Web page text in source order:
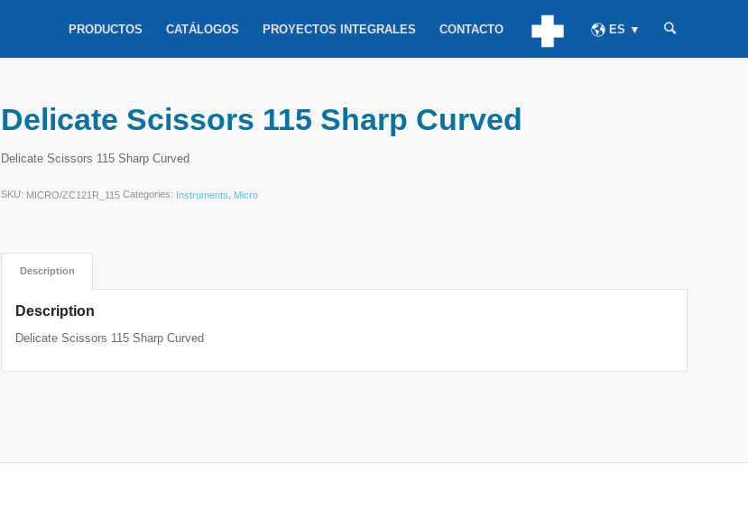
PRODUCTOS CATÁLOGOS PROYECTOS INTEGRALES CONTACTO ES ▼
Delicate Scissors 115 Sharp Curved
Delicate Scissors 115 Sharp Curved
SKU: MICRO/ZC121R_115 Categories: Instruments Micro
Description
Description
Delicate Scissors 115 Sharp Curved